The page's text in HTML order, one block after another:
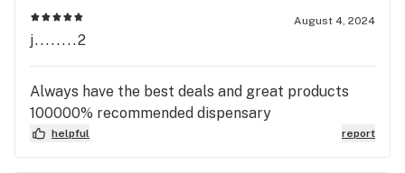
August 4, 2024
j........2
Always have the best deals and great products
100000% recommended dispensary
helpful report